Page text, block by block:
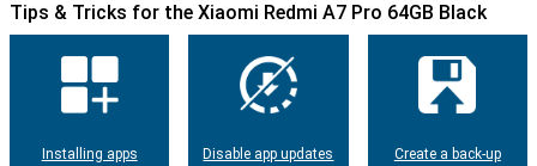
Tips & Tricks for the Xiaomi Redmi A7 Pro 64GB Black
Installing apps Disable app updates Create a back-up